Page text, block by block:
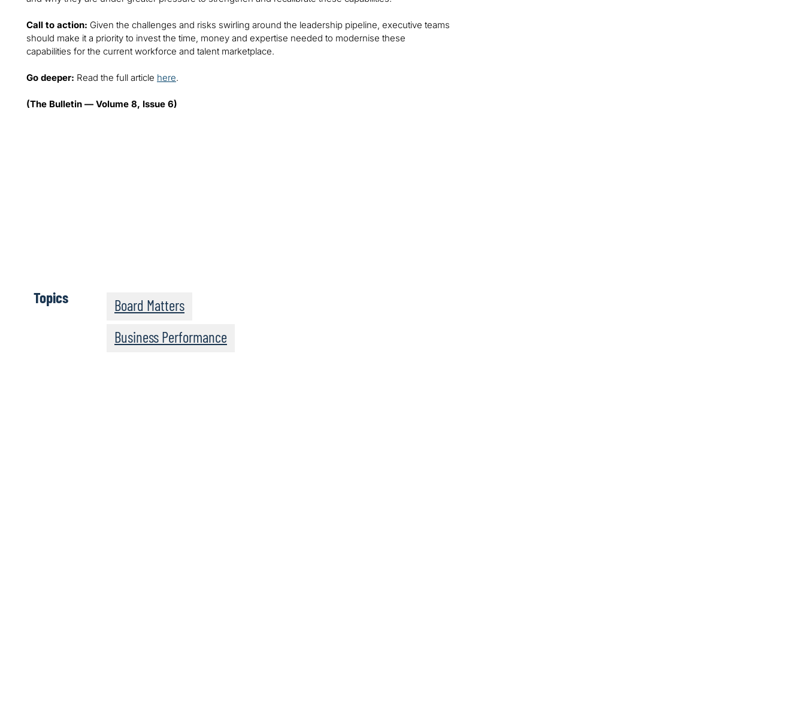
Call to action: Given the challenges and risks swirling around the leadership pipeline, executive teams
should make it a priority to invest the time, money and expertise needed to modernise these
capabilities for the current workforce and talent marketplace.
Go deeper: Read the full article here.
(The Bulletin — Volume 8, Issue 6)
completa
Topics
Board Matters
Business Performance